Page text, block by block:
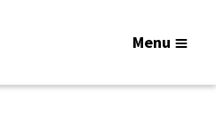
Menu